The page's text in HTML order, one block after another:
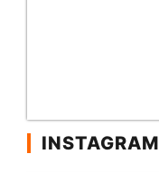
INSTAGRAM